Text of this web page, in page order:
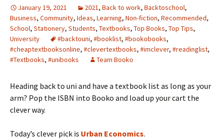
January 19, 2021 2021, Back to work, Backtoschool,
Business, Community, Ideas, Learning, Non-fiction, Recommended,
School, Stationery, Students, Textbooks, Top Books, Top Tips,
University
#backtouni, #booklist, #bookobooks,
#cheaptextbooksonline, #clevertextbooks, #imclever, #readinglist,
#Textbooks, #unibooks Team Booko
Heading back to uni and have a textbook list as long as your
arm? Pop the ISBN into Booko and load up your cart the
clever way.
Today’s clever pick is Urban Economics.